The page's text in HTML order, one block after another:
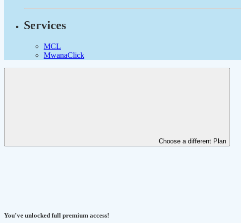
Services
MCL
MwanaClick
Choose a different Plan
You've unlocked full premium access!